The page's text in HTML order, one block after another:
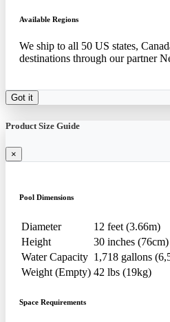
Available Regions
We ship to all 50 US states,
destinations through our partner
Got it
Product Size Guide
×
Pool Dimensions
Diameter
12 feet (3.66m)
Height
30 inches (76cm)
Water Capacity 1,718 gallons
Weight (Empty) 42 lbs (19kg)
Space Requirements